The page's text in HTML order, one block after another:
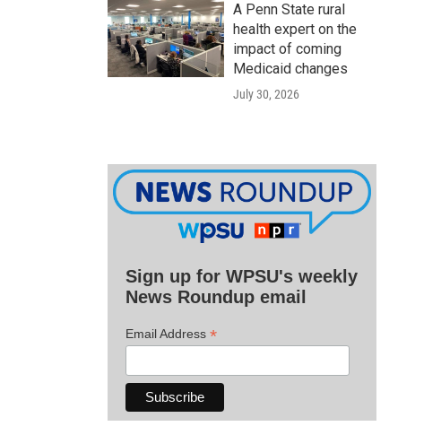
A Penn State rural
health expert on the
impact of coming
Medicaid changes
July 30, 2026
Sign up for WPSU's weekly
News Roundup email
Email Address *